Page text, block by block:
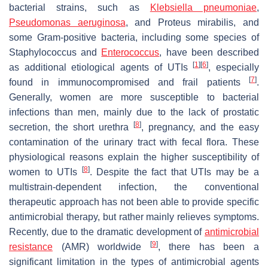
bacterial strains, such as
Klebsiella pneumoniae,
Pseudomonas aeruginosa, and Proteus mirabilis, and
some Gram-positive bacteria, including some species of
Staphylococcus and Enterococcus, have been described
as additional etiological agents of UTIs[1] [6], especially
found in immunocompromised and frail patients
[7].
Generally, women are more susceptible to bacterial
infections than men, mainly due to the lack of prostatic
secretion, the short urethra
[8], pregnancy, and the easy
contamination of the urinary tract with fecal flora. These
physiological reasons explain the higher susceptibility of
women to UTIs
[8]. Despite the fact that UTIs may be a
multistrain-dependent infection, the conventional
therapeutic approach has not been able to provide specific
antimicrobial therapy, but rather mainly relieves symptoms.
Recently, due to the dramatic development of antimicrobial
resistance (AMR) worldwide [9], there has been a
significant limitation in the types of antimicrobial agents